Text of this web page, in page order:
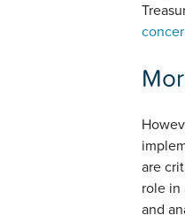
are
role in
and